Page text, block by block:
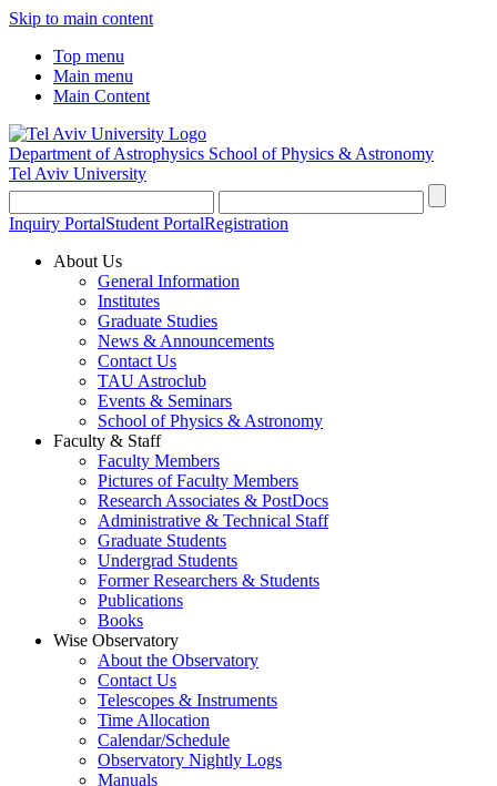
Skip to main content
Top menu
Main menu
Main Content
Department of Astrophysics School of Physics & Astronomy
Tel Aviv University
Inquiry PortalStudent PortalRegistration
About Us
General Information
Institutes
Graduate Studies
News & Announcements
Contact Us
TAU Astroclub
Events & Seminars
School of Physics & Astronomy
Faculty & Staff
Faculty Members
Pictures of Faculty Members
Research Associates & PostDocs
Administrative & Technical Staff
Graduate Students
Undergrad Students
Former Researchers & Students
Publications
Books
Wise Observatory
About the Observatory
Contact Us
Telescopes & Instruments
Time Allocation
Calendar/Schedule
Observatory Nightly Logs
Manuals